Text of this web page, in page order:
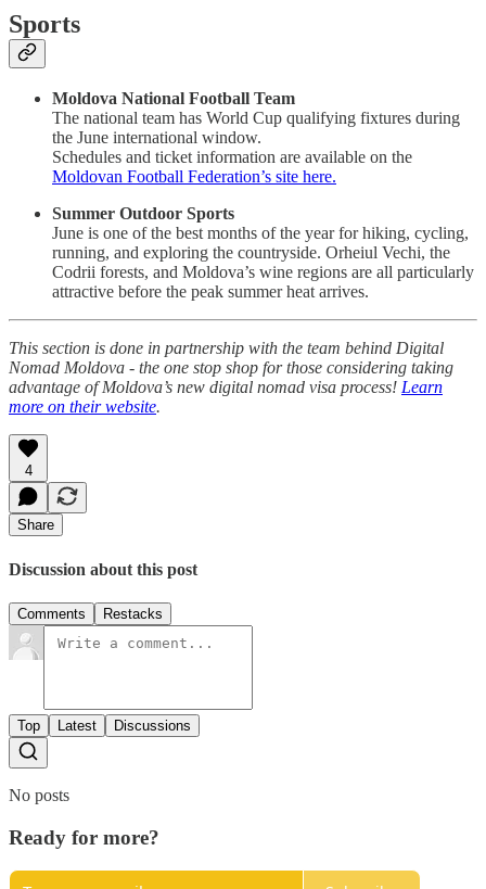
Sports
Moldova National Football Team
The national team has World Cup qualifying fixtures during
the June international window.
Schedules and ticket information are available on the
Moldovan Football Federation’s site here.
Summer Outdoor Sports
June is one of the best months of the year for hiking, cycling,
running, and exploring the countryside. Orheiul Vechi, the
Codrii forests, and Moldova’s wine regions are all particularly
attractive before the peak summer heat arrives.
This section is done in partnership with the team behind Digital
Nomad Moldova - the one stop shop for those considering taking
advantage of Moldova’s new digital nomad visa process! Learn
more on their website.
4
Share
Discussion about this post
Comments Restacks
Top Latest Discussions
No posts
Ready for more?